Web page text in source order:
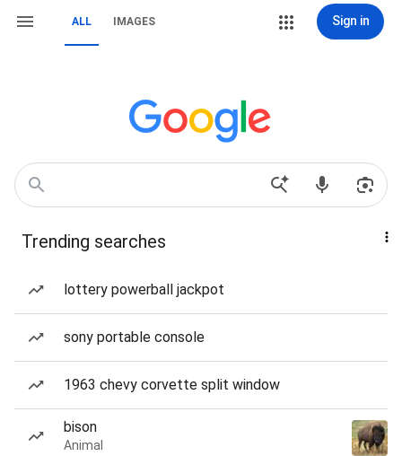
ALL IMAGES Sign in
Trending searches
lottery powerball jackpot
sony portable console
1963 chevy corvette split window
bison
Animal